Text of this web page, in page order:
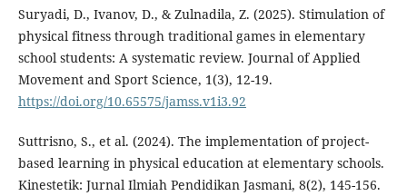
Suryadi, D., Ivanov, D., & Zulnadila, Z. (2025). Stimulation of
physical fitness through traditional games in elementary
school students: A systematic review. Journal of Applied
Movement and Sport Science, 1(3), 12-19.
https://doi.org/10.65575/jamss.v1i3.92
Suttrisno, S., et al. (2024). The implementation of project-
based learning in physical education at elementary schools.
Kinestetik: Jurnal Ilmiah Pendidikan Jasmani, 8(2), 145-156.